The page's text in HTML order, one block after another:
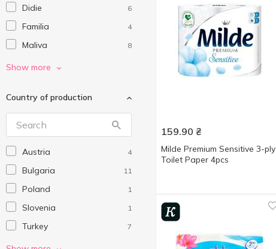
Didie 6
Familia 4
Maliva 8
Milde
Selpak 1
Soffione
Wex 2
Without brand 1
Zewa 6
Сніжна Панда 8
Субота 3
Show more
Country of production
Austria 4
Bulgaria 11
Poland 1
Slovenia 1
Turkey 7
Ukraine
159.90 ₴
Milde Premium Sensitive 3-ply
Toilet Paper 4pcs